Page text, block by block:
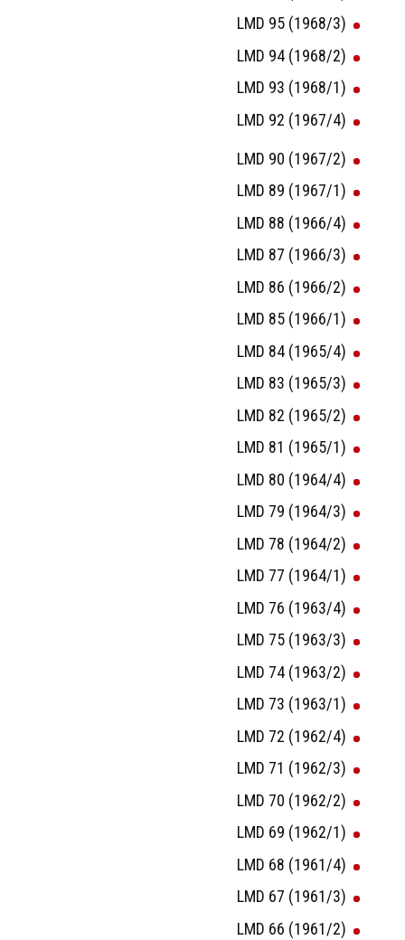
LMD 95 (1968/3)
LMD 94 (1968/2)
LMD 93 (1968/1)
LMD 92 (1967/4)
LMD 90 (1967/2)
LMD 89 (1967/1)
LMD 88 (1966/4)
LMD 87 (1966/3)
LMD 86 (1966/2)
LMD 85 (1966/1)
LMD 84 (1965/4)
LMD 83 (1965/3)
LMD 82 (1965/2)
LMD 81 (1965/1)
LMD 80 (1964/4)
LMD 79 (1964/3)
LMD 78 (1964/2)
LMD 77 (1964/1)
LMD 76 (1963/4)
LMD 75 (1963/3)
LMD 74 (1963/2)
LMD 73 (1963/1)
LMD 72 (1962/4)
LMD 71 (1962/3)
LMD 70 (1962/2)
LMD 69 (1962/1)
LMD 68 (1961/4)
LMD 67 (1961/3)
LMD 66 (1961/2)